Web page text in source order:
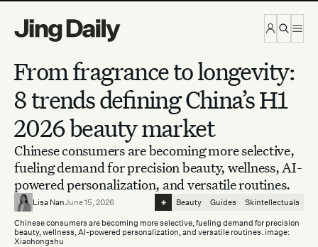
From fragrance to longevity:
8 trends defining China’s H1
2026 beauty market
Chinese consumers are becoming more selective,
fueling demand for precision beauty, wellness, AI-
powered personalization, and versatile routines.
Lisa NanJune 15, 2026 ⁕ Beauty Guides Skintellectuals
Chinese consumers are becoming more selective, fueling demand for precision
beauty, wellness, AI-powered personalization, and versatile routines. image:
Xiaohongshu